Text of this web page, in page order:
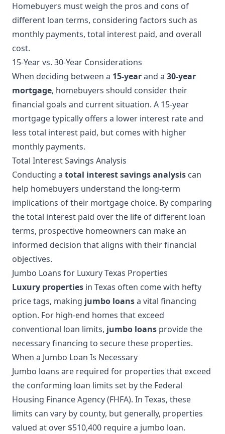
Homebuyers must weigh the pros and cons of
different loan terms, considering factors such as
monthly payments, total interest paid, and overall
cost.
15-Year vs. 30-Year Considerations
When deciding between a 15-yearand a 30-year
mortgage, homebuyers should consider their
financial goals and current situation. A 15-year
mortgage typically offers a lower interest rate and
less total interest paid, but comes with higher
monthly payments.
Total Interest Savings Analysis
Conducting a total interest savings analysis can
help homebuyers understand the long-term
implications of their mortgage choice. By comparing
the total interest paid over the life of different loan
terms, prospective homeowners can make an
informed decision that aligns with their financial
objectives.
Jumbo Loans for Luxury Texas Properties
Luxury properties in Texas often come with hefty
price tags, making jumbo loansa vital financing
option. For high-end homes that exceed
conventional loan limits, jumbo loans provide the
necessary financing to secure these properties.
When a Jumbo Loan Is Necessary
Jumbo loans are required for properties that exceed
the conforming loan limits set by the Federal
Housing Finance Agency (FHFA). In Texas, these
limits can vary by county, but generally, properties
valued at over $510,400 require a jumbo loan.